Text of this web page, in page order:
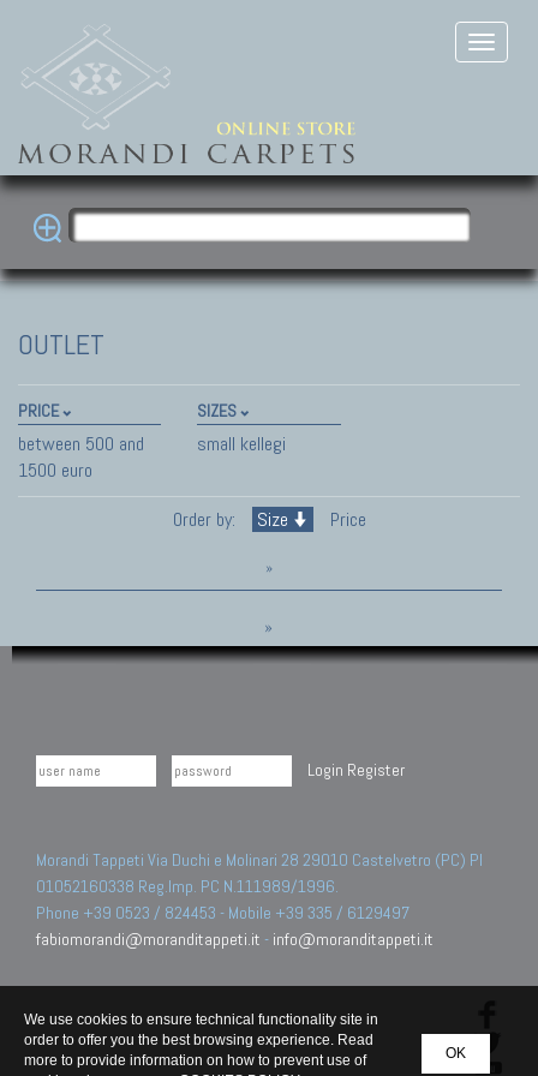
OUTLET
PRICE
between 500 and
1500 euro
SIZES
small kellegi
Order by: Size Price
»
»
Login Register
Morandi Tappeti Via Duchi e Molinari 28 29010 Castelvetro (PC) PI
01052160338 Reg.Imp. PC N.111989/1996.
Phone +39 0523 / 824453 - Mobile +39 335 / 6129497
fabiomorandi@moranditappeti.it - info@moranditappeti.it
OK
We use cookies to ensure technical functionality site in
order to offer you the best browsing experience. Read
more to provide information on how to prevent use of